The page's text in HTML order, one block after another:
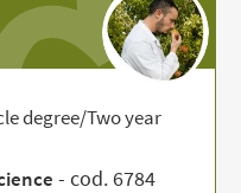
degree/Two year
- cod. 6784